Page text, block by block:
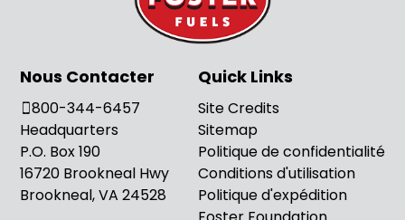
Nous Contacter
800-344-6457
Headquarters
P.O. Box 190
16720 Brookneal Hwy
Brookneal, VA 24528
Quick Links
Site Credits
Sitemap
Politique de confidentialité
Conditions d'utilisation
Politique d'expédition